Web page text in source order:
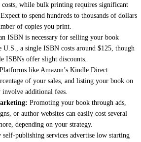
while bulk printing requires significant
to spend hundreds to thousands of dollars
of copies you print.
ISBN is necessary for selling your book
a single ISBN costs around $125, though
ISBNs offer slight discounts.
Platforms like Amazon’s Kindle Direct
of your sales, and listing your book on
additional fees.
Promoting your book through ads,
or author websites can easily cost several
depending on your strategy.
self-publishing services advertise low starting